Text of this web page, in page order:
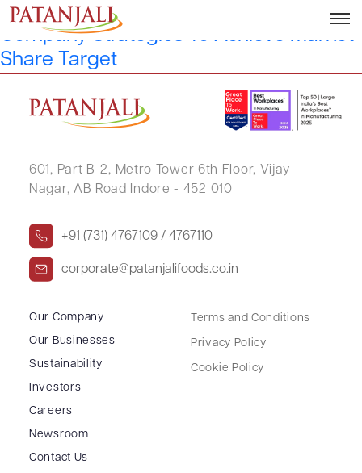
Patanjali Foods’ Sanjeev Asthana On
Company Strategies To Achieve Market
Share Target
601, Part B-2, Metro Tower 6th Floor, Vijay
Nagar, AB Road Indore - 452 010
+91 (731) 4767109 / 4767110
corporate@patanjalifoods.co.in
Our Company
Our Businesses
Sustainability
Investors
Careers
Newsroom
Contact Us
Terms and Conditions
Privacy Policy
Cookie Policy